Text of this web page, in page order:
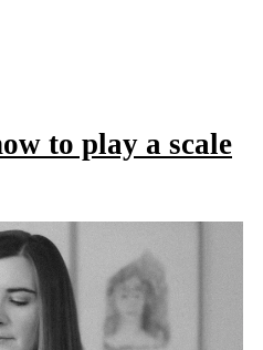
to play a scale